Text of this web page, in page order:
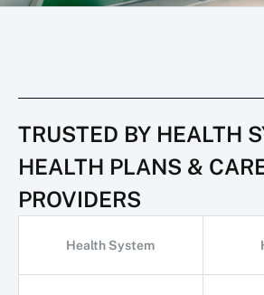
TRUSTED BY HEALTH
HEALTH PLANS &
PROVIDERS
Health System